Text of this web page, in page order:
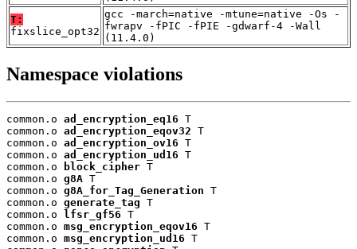
T:
fixslice_opt32
gcc -march=native -mtune=native -Os -
fwrapv -fPIC -fPIE -gdwarf-4 -Wall
(11.4.0)
Namespace violations
common.o ad_encryption_eq16 T
common.o ad_encryption_eqov32 T
common.o ad_encryption_ov16 T
common.o ad_encryption_ud16 T
common.o
block_cipher T
common.o g8A T
common.o g8A_for_Tag_Generation T
common.o generate_tag T
common.o
lfsr_gf56 T
common.o msg_encryption_eqov16 T
common.o msg_encryption_ud16 T